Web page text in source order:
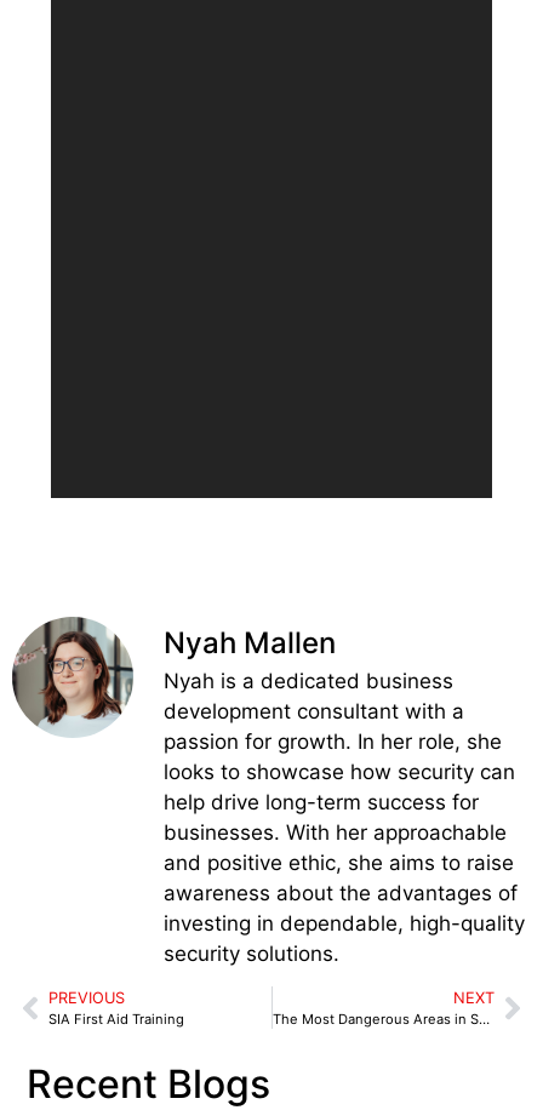
Nyah Mallen
Nyah is a dedicated business
development consultant with a
passion for growth. In her role, she
looks to showcase how security can
help drive long-term success for
businesses. With her approachable
and positive ethic, she aims to raise
awareness about the advantages of
investing in dependable, high-quality
security solutions.
PREVIOUS
SIA First Aid Training
NEXT
The Most Dangerous Areas in Scotland
Recent Blogs